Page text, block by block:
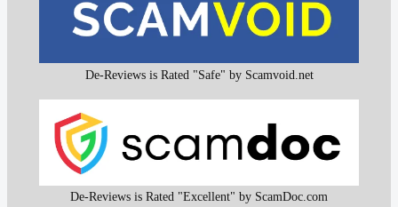
De-Reviews is Rated "Safe" by Scamvoid.net
De-Reviews is Rated "Excellent" by ScamDoc.com